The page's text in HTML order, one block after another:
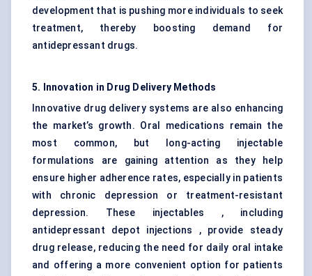
development that is pushing more individuals to seek
treatment, thereby boosting demand for
antidepressant drugs.
5. Innovation in Drug Delivery Methods
Innovative drug delivery systems are also enhancing
the market’s growth. Oral medications remain the
most common, but long-acting injectable
formulations are gaining attention as they help
ensure higher adherence rates, especially in patients
with chronic depression or treatment-resistant
depression. These injectables , including
antidepressant depot injections , provide steady
drug release, reducing the need for daily oral intake
and offering a more convenient option for patients